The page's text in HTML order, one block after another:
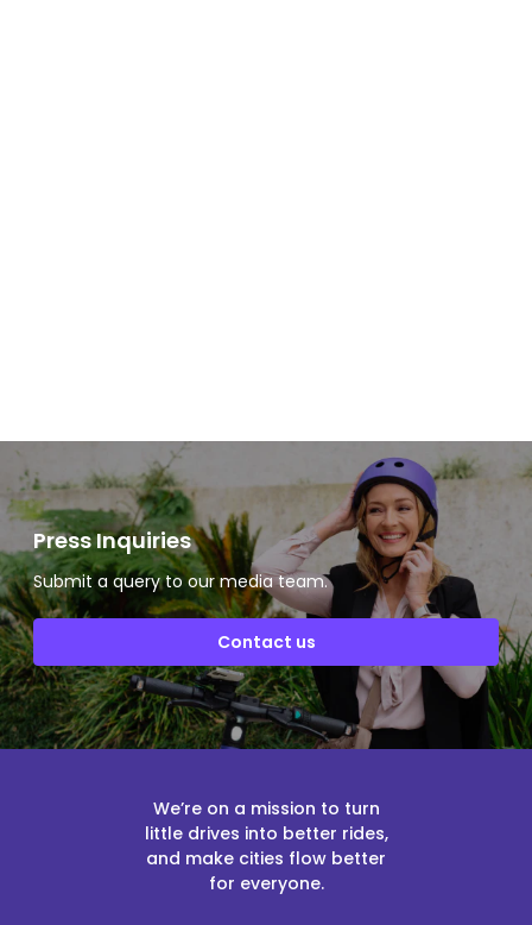
Press Inquiries
Submit a query to our media team.
Contact us
We’re on a mission to turn
little drives into better rides,
and make cities flow better
for everyone.